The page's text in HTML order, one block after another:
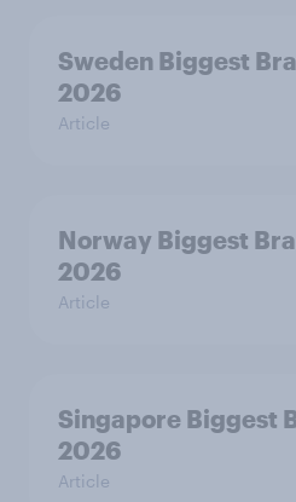
Sweden Biggest
2026
Article
Norway Biggest
2026
Article
Singapore Biggest
2026
Article